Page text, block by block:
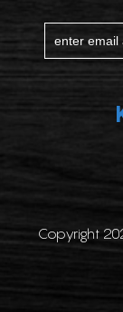
Copyright